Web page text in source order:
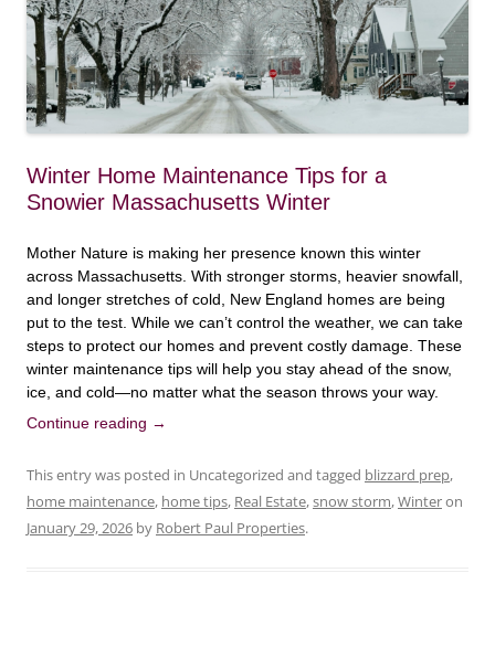
Winter Home Maintenance Tips for a
Snowier Massachusetts Winter
Mother Nature is making her presence known this winter
across Massachusetts. With stronger storms, heavier snowfall,
and longer stretches of cold, New England homes are being
put to the test. While we can’t control the weather, we can take
steps to protect our homes and prevent costly damage. These
winter maintenance tips will help you stay ahead of the snow,
ice, and cold—no matter what the season throws your way.
Continue reading →
This entry was posted in Uncategorized and tagged blizzard prep,
home maintenance, home tips, Real Estate,snow storm,Winteron
January 29, 2026 by Robert Paul Properties.